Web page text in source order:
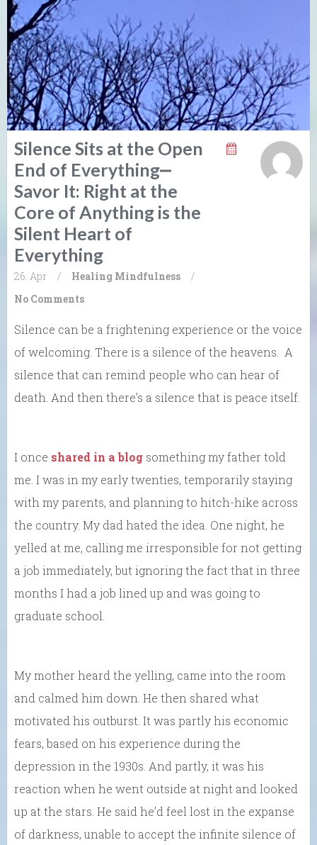
Silence Sits at the Open
End of Everything⎼
Savor It: Right at the
Core of Anything is the
Silent Heart of
Everything
26. Apr / Healing Mindfulness
/
No Comments
Silence can be a frightening experience or the voice
of welcoming. There is a silence of the heavens. A
silence that can remind people who can hear of
death. And then there’s a silence that is peace itself.
I once shared in a blog something my father told
me. I was in my early twenties, temporarily staying
with my parents, and planning to hitch-hike across
the country. My dad hated the idea. One night, he
yelled at me, calling me irresponsible for not getting
a job immediately, but ignoring the fact that in three
months I had a job lined up and was going to
graduate school.
My mother heard the yelling, came into the room
and calmed him down. He then shared what
motivated his outburst. It was partly his economic
fears, based on his experience during the
depression in the 1930s. And partly, it was his
reaction when he went outside at night and looked
up at the stars. He said he’d feel lost in the expanse
of darkness, unable to accept the infinite silence of